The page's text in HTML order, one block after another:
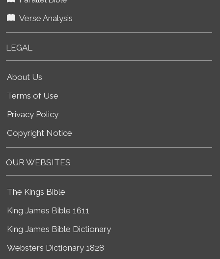
Verse Analysis
LEGAL
About Us
Terms of Use
Privacy Policy
Copyright Notice
OUR WEBSITES
The Kings Bible
King James Bible 1611
King James Bible Dictionary
Websters Dictionary 1828